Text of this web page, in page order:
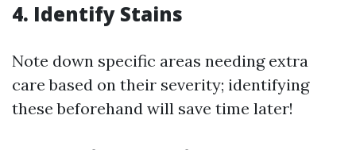
4. Identify Stains
Note down specific areas needing extra
care based on their severity; identifying
these beforehand will save time later!